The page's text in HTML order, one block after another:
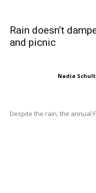
Rain doesn’t
and picnic
Nadia
Despite the rain, the annual